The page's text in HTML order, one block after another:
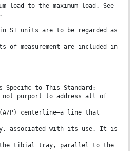
load to the maximum load. See
SI units are to be regarded as
of measurement are included in
Speciﬁc to This Standard:
not purport to address all of
P) centerline—a line that
associated with its use. It is
the tibial tray, parallel to the